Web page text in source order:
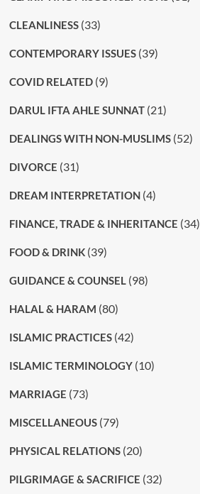
CLEANLINESS(33)
CONTEMPORARY ISSUES(39)
COVID RELATED(9)
DARUL IFTA AHLE SUNNAT(21)
DEALINGS WITH NON-MUSLIMS(52)
DIVORCE (31)
DREAM INTERPRETATION(4)
FINANCE, TRADE & INHERITANCE (34)
FOOD & DRINK(39)
GUIDANCE & COUNSEL (98)
HALAL & HARAM (80)
ISLAMIC PRACTICES(42)
ISLAMIC TERMINOLOGY(10)
MARRIAGE (73)
MISCELLANEOUS(79)
PHYSICAL RELATIONS(20)
PILGRIMAGE & SACRIFICE (32)